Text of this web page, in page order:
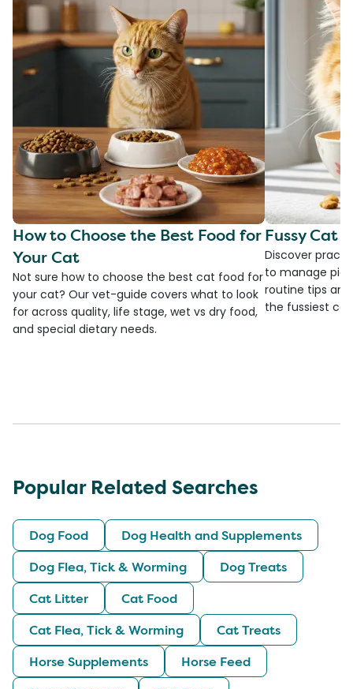
How to Choose the Best Food for
Your Cat
Not sure how to choose the best cat food for
your cat? Our vet-guide covers what to look
for across quality, life stage, wet vs dry food,
and special dietary needs.
Fussy Cat
Discover
to manage
routine tips
the fussiest cat
Popular Related Searches
Dog Food
Dog Health and Supplements
Dog Flea, Tick & Worming
Dog Treats
Cat Litter
Cat Food
Cat Flea, Tick & Worming
Cat Treats
Horse Supplements
Horse Feed